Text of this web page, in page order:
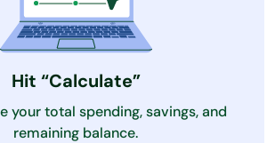
Hit “Calculate”
your total spending, savings, and
remaining balance.